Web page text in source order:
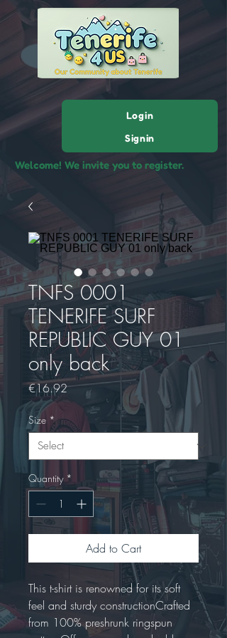
Welcome! We invite you to register.
Login
Signin
TNFS 0001
TENERIFE SURF
REPUBLIC GUY 01
only back
€16.92Price
Size *
Quantity *
Add to Cart
This t-shirt is renowned for its soft
feel and sturdy constructionCrafted
from 100% preshrunk ringspun